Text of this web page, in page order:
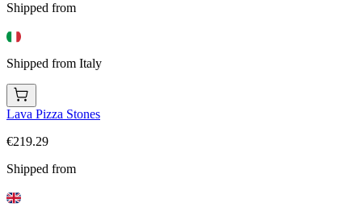
Shipped from
Shipped from Italy
Lava Pizza Stones
€219.29
Shipped from